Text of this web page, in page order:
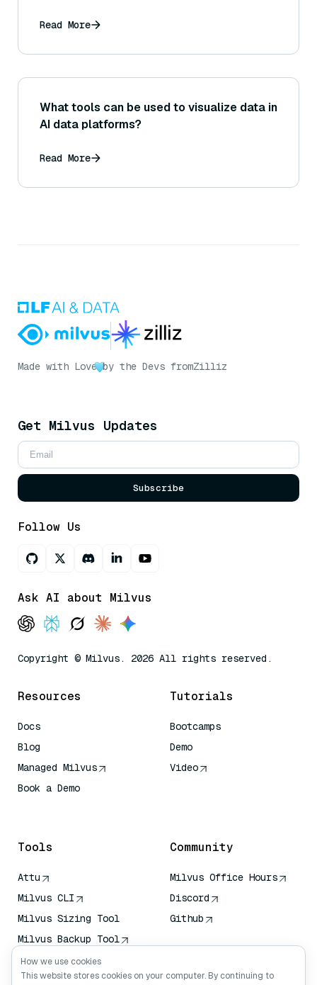
Read More
What tools can be used to visualize data in
AI data platforms?
Read More
Made with Love by the Devs fromZilliz
Get Milvus Updates
Subscribe
Follow Us
Ask AI about Milvus
Copyright © Milvus. 2026 All rights reserved.
Resources
Docs
Blog
Managed Milvus
Book a Demo
Tutorials
Bootcamps
Demo
Video
Tools
Attu
Milvus CLI
Milvus Sizing Tool
Milvus Backup Tool
Vector Transport
Service (VTS)
Community
Milvus Office Hours
Discord
Github
How we use cookies
This website stores cookies on your computer. By continuing to